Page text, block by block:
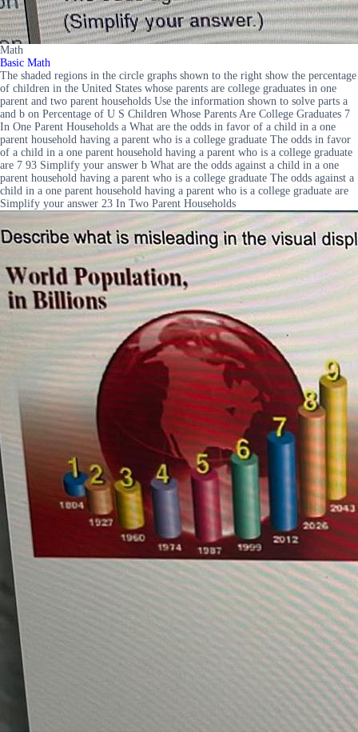
Math
Basic Math
The shaded regions in the circle graphs shown to the right show the percentage
of children in the United States whose parents are college graduates in one
parent and two parent households Use the information shown to solve parts a
and b on Percentage of U S Children Whose Parents Are College Graduates 7
In One Parent Households a What are the odds in favor of a child in a one
parent household having a parent who is a college graduate The odds in favor
of a child in a one parent household having a parent who is a college graduate
are 7 93 Simplify your answer b What are the odds against a child in a one
parent household having a parent who is a college graduate The odds against a
child in a one parent household having a parent who is a college graduate are
Simplify your answer 23 In Two Parent Households